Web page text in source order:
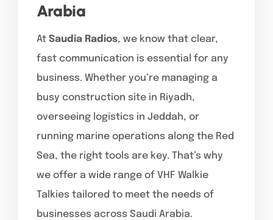
Arabia
At Saudia Radios, we know that clear,
fast communication is essential for any
business. Whether you’re managing a
busy construction site in Riyadh,
overseeing logistics in Jeddah, or
running marine operations along the Red
Sea, the right tools are key. That’s why
we offer a wide range of VHF Walkie
Talkies tailored to meet the needs of
businesses across Saudi Arabia.